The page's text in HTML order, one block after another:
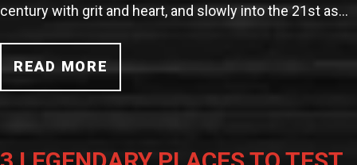
century with grit and heart, and slowly into the 21st as…
READ MORE